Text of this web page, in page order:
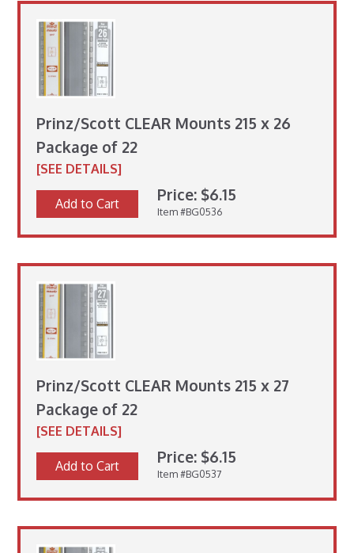
Prinz/Scott CLEAR Mounts 215 x 26
Package of 22
[SEE DETAILS]
Add to Cart Price: $6.15
Item #BG0536
Prinz/Scott CLEAR Mounts 215 x 27
Package of 22
[SEE DETAILS]
Add to Cart Price: $6.15
Item #BG0537